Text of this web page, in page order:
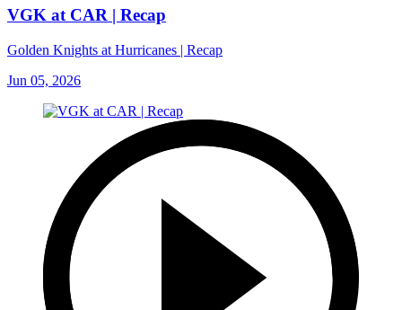
VGK at CAR | Recap
Golden Knights at Hurricanes | Recap
Jun 05, 2026